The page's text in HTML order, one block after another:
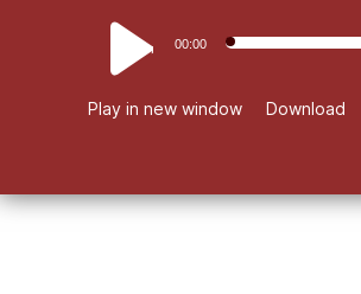
Audio
Player
00:00
Play in new window Download